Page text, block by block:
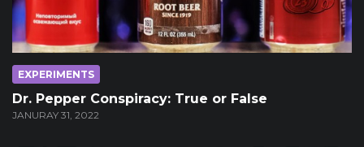
EXPERIMENTS
Dr. Pepper Conspiracy: True or False
JANURAY 31, 2022